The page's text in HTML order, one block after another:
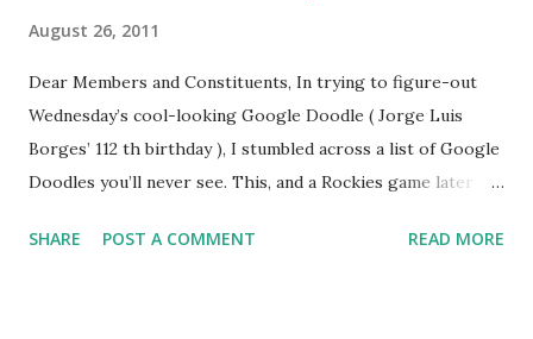
August 26, 2011
Dear Members and Constituents, In trying to figure-out
Wednesday’s cool-looking Google Doodle ( Jorge Luis
Borges’ 112 th birthday ), I stumbled across a list of Google
Doodles you’ll never see. This, and a Rockies game later
spinning around what other doodles Google might never
SHARE POST A COMMENT READ MORE